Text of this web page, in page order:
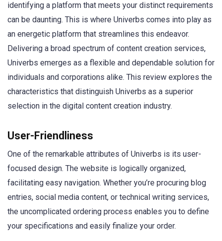
identifying a platform that meets your distinct requirements
can be daunting. This is where Univerbs comes into play as
an energetic platform that streamlines this endeavor.
Delivering a broad spectrum of content creation services,
Univerbs emerges as a flexible and dependable solution for
individuals and corporations alike. This review explores the
characteristics that distinguish Univerbs as a superior
selection in the digital content creation industry.
User-Friendliness
One of the remarkable attributes of Univerbs is its user-
focused design. The website is logically organized,
facilitating easy navigation. Whether you’re procuring blog
entries, social media content, or technical writing services,
the uncomplicated ordering process enables you to define
your specifications and easily finalize your order.